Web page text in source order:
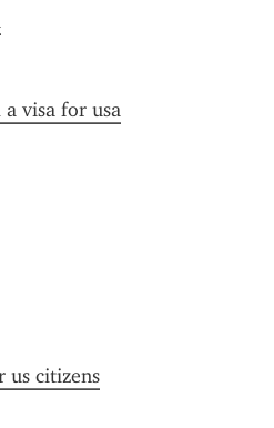
visa for usa
us citizens